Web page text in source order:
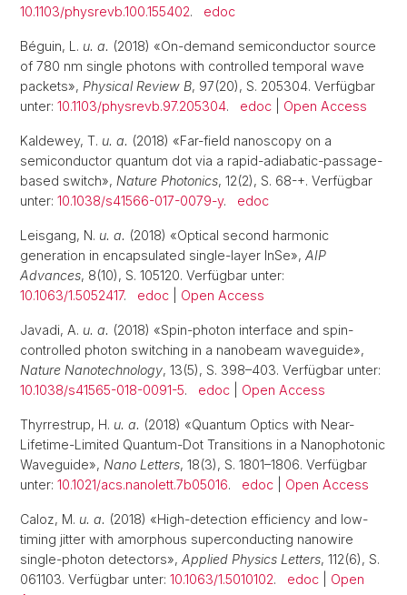
10.1103/physrevb.100.155402. edoc
Béguin, L. u. a. (2018) «On-demand semiconductor source
of 780 nm single photons with controlled temporal wave
packets», Physical Review B, 97(20), S. 205304. Verfügbar
unter: 10.1103/physrevb.97.205304. edoc Open Access
Kaldewey, T. u. a. (2018) «Far-field nanoscopy on a
semiconductor quantum dot via a rapid-adiabatic-passage-
based switch», Nature Photonics, 12(2), S. 68-+. Verfügbar
unter: 10.1038/s41566-017-0079-y. edoc
Leisgang, N. u. a. (2018) «Optical second harmonic
generation in encapsulated single-layer InSe», AIP
Advances, 8(10), S. 105120. Verfügbar unter:
10.1063/1.5052417. edoc Open Access
Javadi, A. u. a. (2018) «Spin-photon interface and spin-
controlled photon switching in a nanobeam waveguide»,
Nature Nanotechnology, 13(5), S. 398–403. Verfügbar unter:
10.1038/s41565-018-0091-5. edoc Open Access
Thyrrestrup, H. u. a. (2018) «Quantum Optics with Near-
Lifetime-Limited Quantum-Dot Transitions in a Nanophotonic
Waveguide», Nano Letters, 18(3), S. 1801–1806. Verfügbar
unter: 10.1021/acs.nanolett.7b05016. edoc Open Access
Caloz, M. u. a. (2018) «High-detection efficiency and low-
timing jitter with amorphous superconducting nanowire
single-photon detectors», Applied Physics Letters, 112(6), S.
061103. Verfügbar unter: 10.1063/1.5010102. edoc
Open